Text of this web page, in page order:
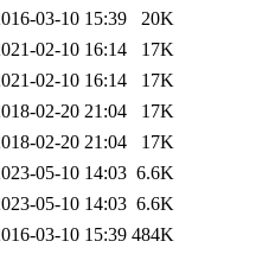
03-10 15:39
20K
02-10 16:14
17K
02-10 16:14
17K
02-20 21:04
17K
02-20 21:04
17K
05-10 14:03 6.6K
05-10 14:03 6.6K
03-10 15:39 484K